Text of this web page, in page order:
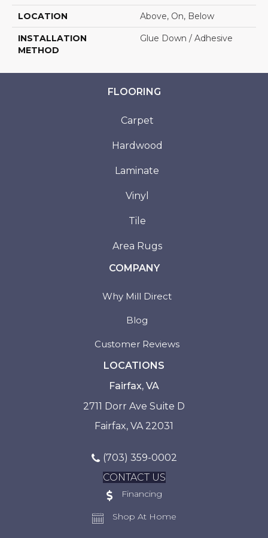
LOCATION Above, On, Below
INSTALLATION
METHOD
Glue Down / Adhesive
FLOORING
Carpet
Hardwood
Laminate
Vinyl
Tile
Area Rugs
COMPANY
Why Mill Direct
Blog
Customer Reviews
LOCATIONS
Fairfax, VA
2711 Dorr Ave Suite D
Fairfax, VA 22031
(703) 359-0002
CONTACT US
Financing
Shop At Home